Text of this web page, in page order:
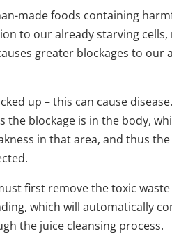
made foods containing
to our already starving cells,
greater blockages to our
up – this can cause
the blockage is in the body,
in that area, and thus
first remove the toxic
which will automatically
the juice cleansing process.